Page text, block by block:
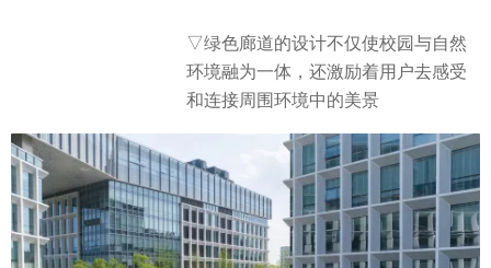
▽绿色廊道的设计不仅使校园与自然
环境融为一体，还激励着用户去感受
和连接周围环境中的美景